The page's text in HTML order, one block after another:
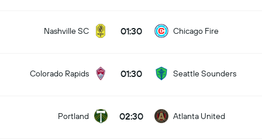
Nashville SC 01:30 Chicago Fire
Colorado Rapids 01:30 Seattle Sounders
Portland 02:30 Atlanta United